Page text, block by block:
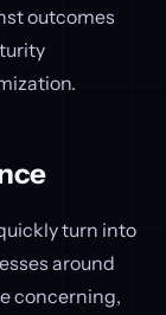
outcomes
turn into
around
concerning,